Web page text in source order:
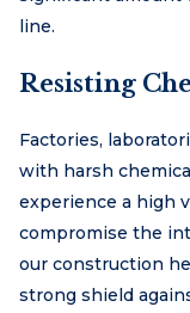
line.
Resisting
Factories,
with harsh
experience a high
compromise the
our construction
strong shield